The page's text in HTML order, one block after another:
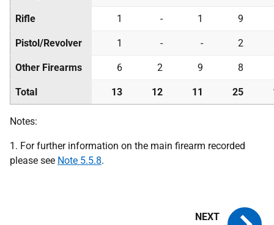
Rifle 1 - 1 9
Pistol/Revolver 1 - - 2
Other Firearms 6 2 9 8
Total 13 12 11 25
Notes:
1. For further information on the main firearm recorded
please see Note 5.5.8.